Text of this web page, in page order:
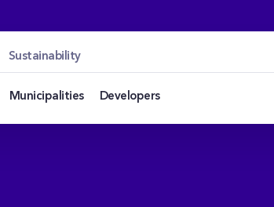
Municipalities Developers
Sustainability